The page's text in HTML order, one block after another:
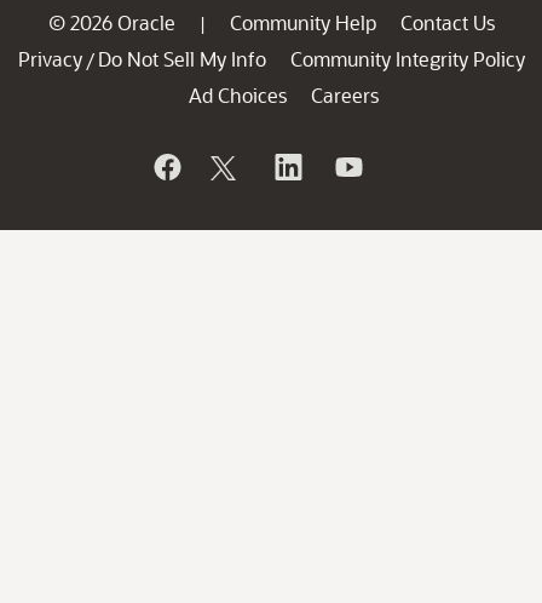
© 2026 Oracle | Community Help
Contact Us
Privacy / Do Not Sell My Info
Community Integrity Policy
Ad Choices
Careers